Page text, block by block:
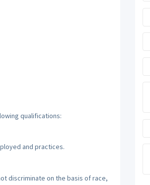
qualifications:
and practices.
discriminate on the basis of race,